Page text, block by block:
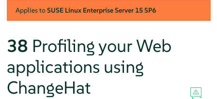
Applies toSUSE Linux Enterprise Server 15 SP6
38 Profiling your Web
applications using
ChangeHat